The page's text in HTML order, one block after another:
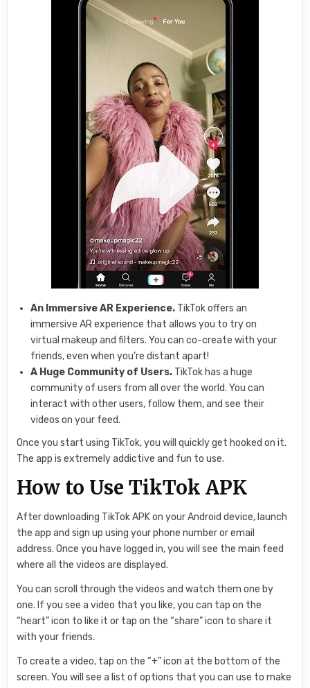
An Immersive AR Experience. TikTok offers an
immersive AR experience that allows you to try on
virtual makeup and filters. You can co-create with your
friends, even when you’re distant apart!
A Huge Community of Users. TikTok has a huge
community of users from all over the world. You can
interact with other users, follow them, and see their
videos on your feed.
Once you start using TikTok, you will quickly get hooked on it.
The app is extremely addictive and fun to use.
How to Use TikTok APK
After downloading TikTok APK on your Android device, launch
the app and sign up using your phone number or email
address. Once you have logged in, you will see the main feed
where all the videos are displayed.
You can scroll through the videos and watch them one by
one. If you see a video that you like, you can tap on the
“heart” icon to like it or tap on the “share” icon to share it
with your friends.
To create a video, tap on the “+” icon at the bottom of the
screen. You will see a list of options that you can use to make